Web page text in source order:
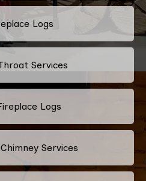
Logs
Services
Logs
Services